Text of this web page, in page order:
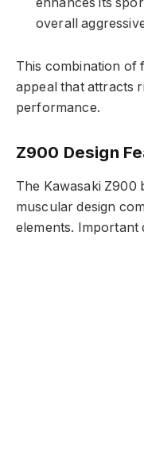
overall
This combination of
appeal that attracts
performance.
Z900 Design
The Kawasaki Z900
muscular design
elements. Important